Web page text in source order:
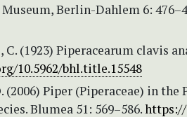
Berlin-Dahlem 6:
C. (1923) Piperacearum clavis
10.5962/bhl.title.15548
(2006) Piper (Piperaceae) in
Blumea 51: 569–586.https://